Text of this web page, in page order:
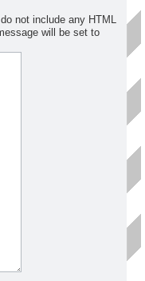
not include any HTML
will be set to